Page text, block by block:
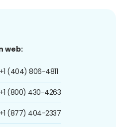
web:
+1 (404) 806-4811
+1 (800) 430-4263
+1 (877) 404-2337